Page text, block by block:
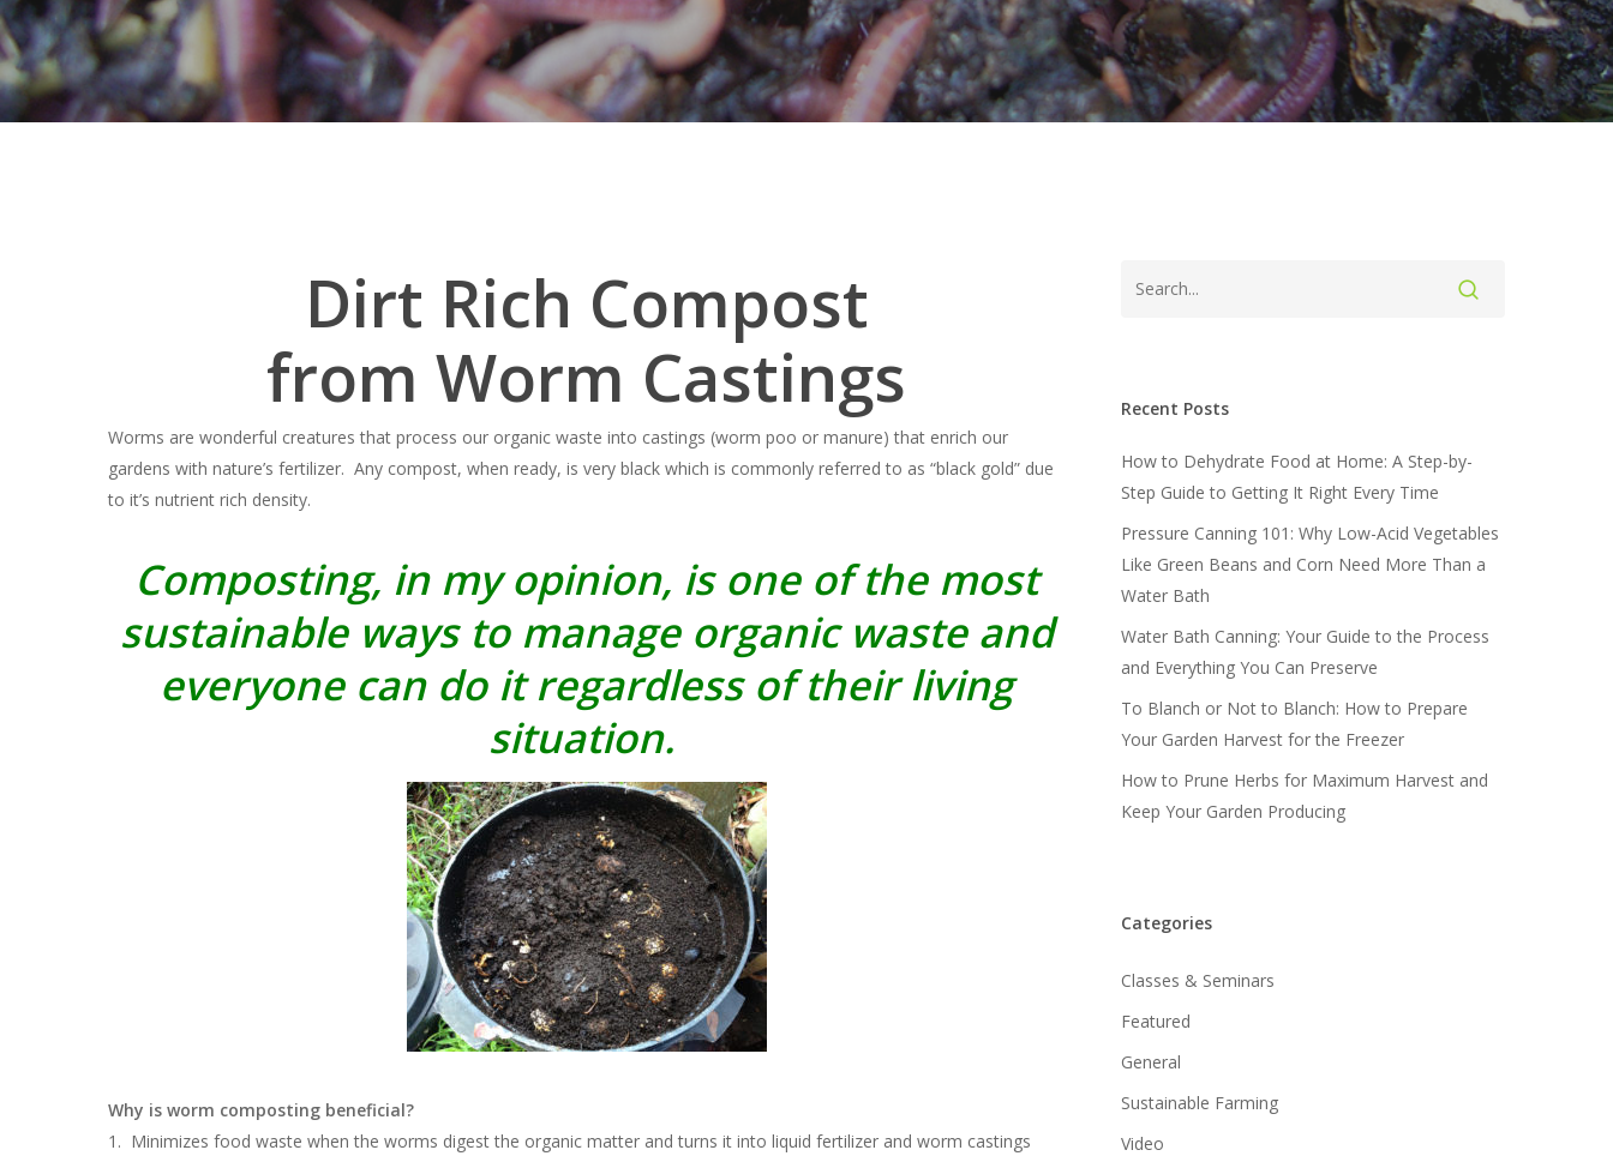
Hit enter to search or ESC to close
Dirt Rich Compost
from Worm Castings
Worms are wonderful creatures that process our organic waste into castings (worm poo or manure) that enrich our
gardens with nature’s fertilizer. Any compost, when ready, is very black which is commonly referred to as “black gold” due
to it’s nutrient rich density.
Composting, in my opinion, is one of the most
sustainable ways to manage organic waste and
everyone can do it regardless of their living
situation.
Why is worm composting beneficial?
1. Minimizes food waste when the worms digest the organic matter and turns it into liquid fertilizer and worm castings
Recent Posts
How to Dehydrate Food at Home: A Step-by-
Step Guide to Getting It Right Every Time
Pressure Canning 101: Why Low-Acid Vegetables
Like Green Beans and Corn Need More Than a
Water Bath
Water Bath Canning: Your Guide to the Process
and Everything You Can Preserve
To Blanch or Not to Blanch: How to Prepare
Your Garden Harvest for the Freezer
How to Prune Herbs for Maximum Harvest and
Keep Your Garden Producing
Categories
Classes & Seminars
Featured
General
Sustainable Farming
Video